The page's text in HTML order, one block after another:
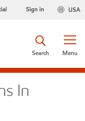
USA
Sign in
Menu
Search
In